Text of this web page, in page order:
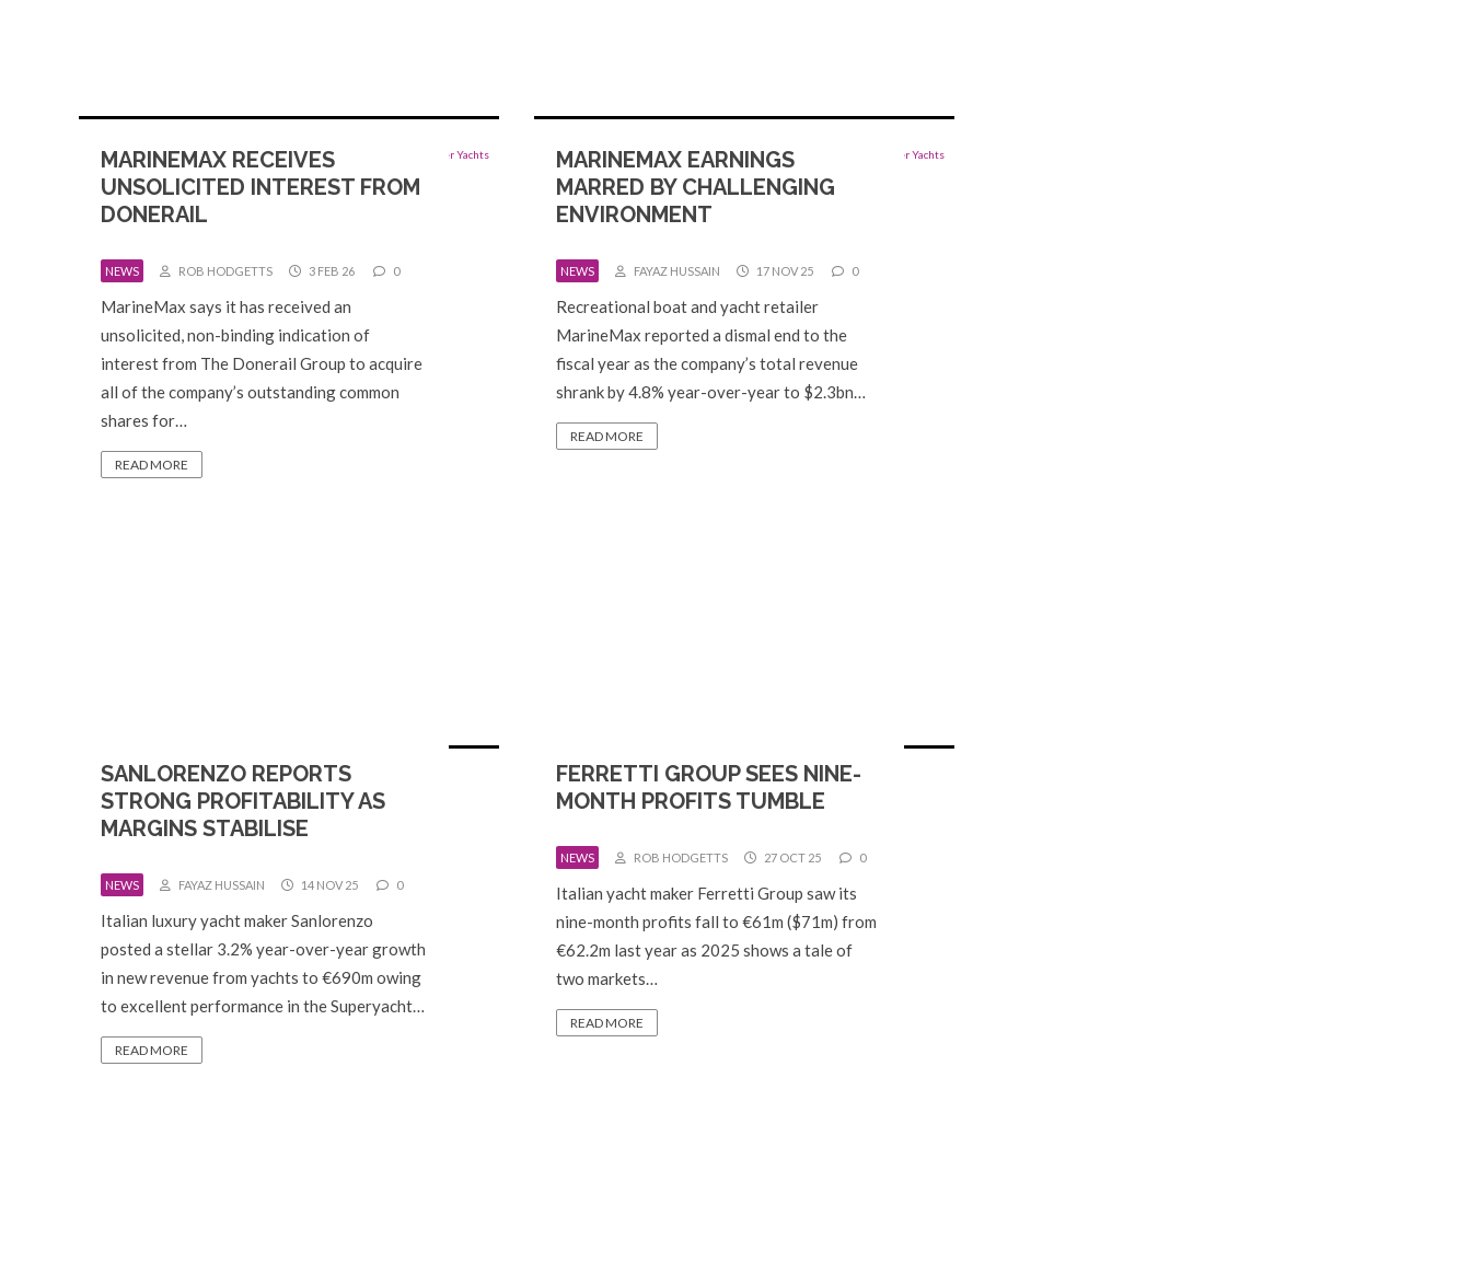
MARINEMAX RECEIVES
UNSOLICITED INTEREST FROM
DONERAIL
NEWS ROB HODGETTS 3 FEB 26 0
MarineMax says it has received an
unsolicited, non-binding indication of
interest from The Donerail Group to acquire
all of the company’s outstanding common
shares for…
READ MORE
MARINEMAX EARNINGS
MARRED BY CHALLENGING
ENVIRONMENT
NEWS FAYAZ HUSSAIN 17 NOV 25 0
Recreational boat and yacht retailer
MarineMax reported a dismal end to the
fiscal year as the company’s total revenue
shrank by 4.8% year-over-year to $2.3bn…
READ MORE
SANLORENZO REPORTS
STRONG PROFITABILITY AS
MARGINS STABILISE
NEWS FAYAZ HUSSAIN 14 NOV 25 0
Italian luxury yacht maker Sanlorenzo
posted a stellar 3.2% year-over-year growth
in new revenue from yachts to €690m owing
to excellent performance in the Superyacht…
READ MORE
FERRETTI GROUP SEES NINE-
MONTH PROFITS TUMBLE
NEWS ROB HODGETTS 27 OCT 25 0
Italian yacht maker Ferretti Group saw its
nine-month profits fall to €61m ($71m) from
€62.2m last year as 2025 shows a tale of
two markets…
READ MORE